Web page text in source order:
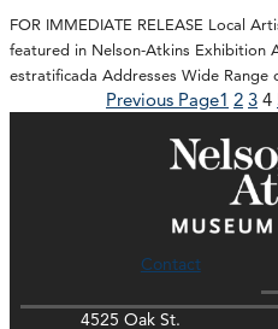
FOR IMMEDIATE RELEASE Local
featured in Nelson-Atkins Exhibition
estratificada Addresses Wide Range
Previous Page1 2 3 4
Contact
4525 Oak St.